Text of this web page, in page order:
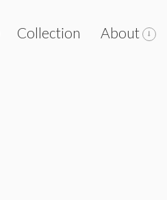
Collection About